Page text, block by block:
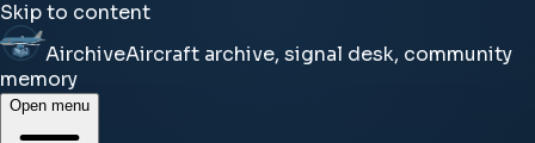
Skip to content
AirchiveAircraft archive, signal desk, community
memory
Open menu